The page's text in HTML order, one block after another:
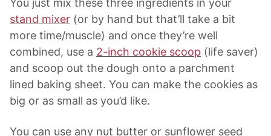
You just mix these three ingredients in your
stand mixer (or by hand but that’ll take a bit
more time/muscle) and once they’re well
combined, use a 2-inch cookie scoop (life saver)
and scoop out the dough onto a parchment
lined baking sheet. You can make the cookies as
big or as small as you’d like.
You can use any nut butter or sunflower seed